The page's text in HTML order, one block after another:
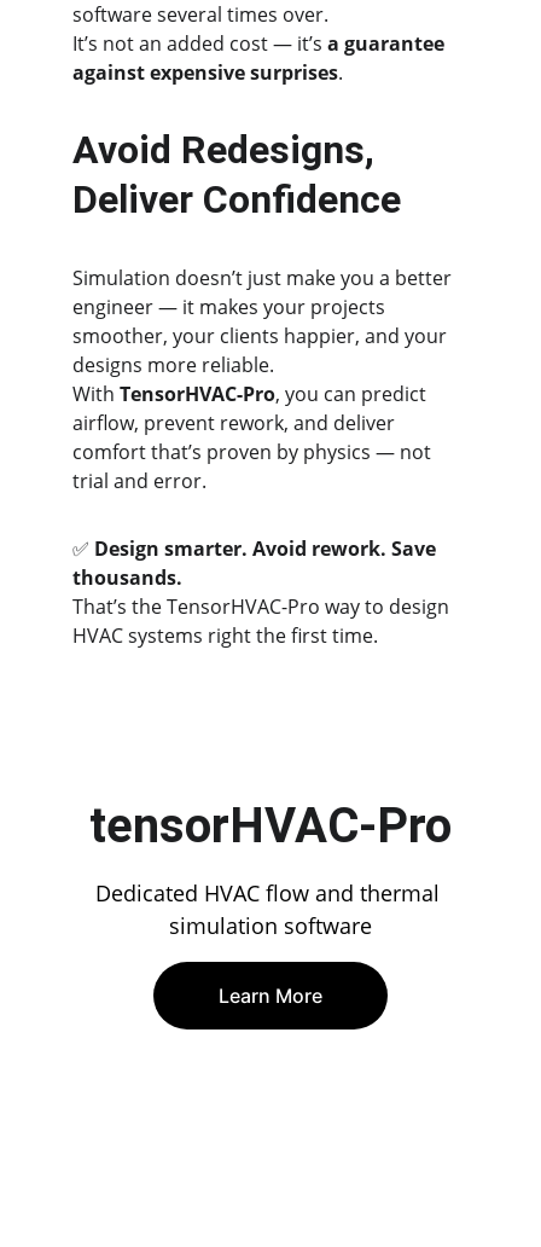
software several times over.
It’s not an added cost — it’s a guarantee
against expensive surprises.
Avoid Redesigns,
Deliver Confidence
Simulation doesn’t just make you a better
engineer — it makes your projects
smoother, your clients happier, and your
designs more reliable.
With TensorHVAC-Pro, you can predict
airflow, prevent rework, and deliver
comfort that’s proven by physics — not
trial and error.
✅ Design smarter. Avoid rework. Save
thousands.
That’s the TensorHVAC-Pro way to design
HVAC systems right the first time.
tensorHVAC-Pro
Dedicated HVAC flow and thermal
simulation software
Learn More